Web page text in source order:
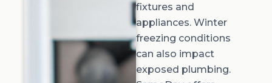
fixtures and
appliances. Winter
freezing conditions
can also impact
exposed plumbing.